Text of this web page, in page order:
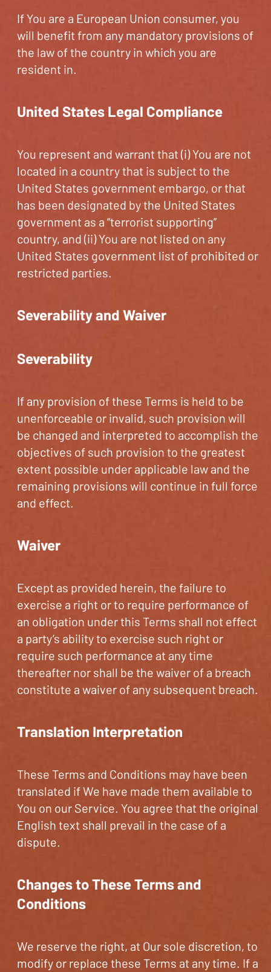
If You are a European Union consumer, you
will benefit from any mandatory provisions of
the law of the country in which you are
resident in.
United States Legal Compliance
You represent and warrant that (i) You are not
located in a country that is subject to the
United States government embargo, or that
has been designated by the United States
government as a “terrorist supporting”
country, and (ii) You are not listed on any
United States government list of prohibited or
restricted parties.
Severability and Waiver
Severability
If any provision of these Terms is held to be
unenforceable or invalid, such provision will
be changed and interpreted to accomplish the
objectives of such provision to the greatest
extent possible under applicable law and the
remaining provisions will continue in full force
and effect.
Waiver
Except as provided herein, the failure to
exercise a right or to require performance of
an obligation under this Terms shall not effect
a party’s ability to exercise such right or
require such performance at any time
thereafter nor shall be the waiver of a breach
constitute a waiver of any subsequent breach.
Translation Interpretation
These Terms and Conditions may have been
translated if We have made them available to
You on our Service. You agree that the original
English text shall prevail in the case of a
dispute.
Changes to These Terms and
Conditions
We reserve the right, at Our sole discretion, to
modify or replace these Terms at any time. If a